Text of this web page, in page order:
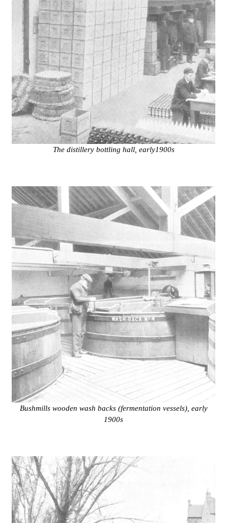
The distillery bottling hall, early1900s
Bushmills wooden wash backs (fermentation vessels), early
1900s